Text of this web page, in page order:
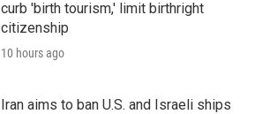
curb 'birth tourism,' limit birthright
citizenship
10 hours ago
Iran aims to ban U.S. and Israeli ships